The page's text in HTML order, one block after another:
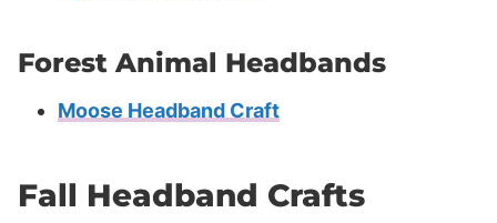
Forest Animal Headbands
Moose Headband Craft
Fall Headband Crafts